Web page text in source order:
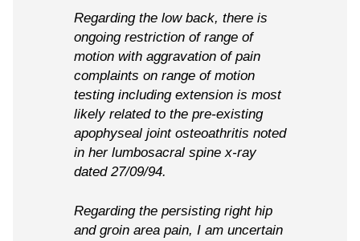
Regarding the low back, there is
ongoing restriction of range of
motion with aggravation of pain
complaints on range of motion
testing including extension is most
likely related to the pre-existing
apophyseal joint osteoathritis noted
in her lumbosacral spine x-ray
dated 27/09/94.
Regarding the persisting right hip
and groin area pain, I am uncertain